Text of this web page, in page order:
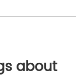
about